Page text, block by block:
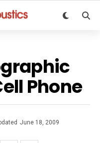
Phone
June 18, 2009